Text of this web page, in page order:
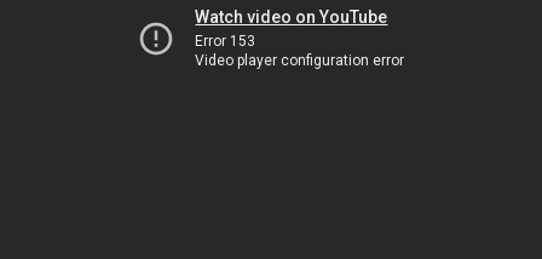
Watch video on YouTube
Error 153
Video player configuration error